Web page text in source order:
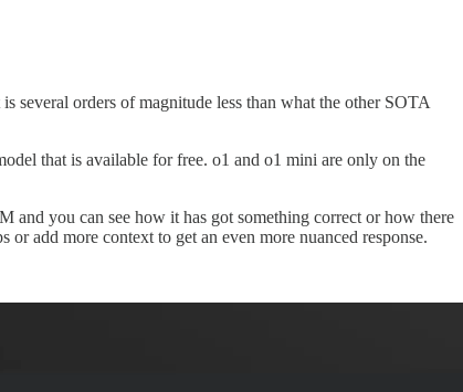
several orders of magnitude less than what the other SOTA
that is available for free. o1 and o1 mini are only on the
and you can see how it has got something correct or how there
add more context to get an even more nuanced response.